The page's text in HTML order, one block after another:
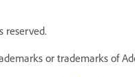
reserved.
or trademarks of